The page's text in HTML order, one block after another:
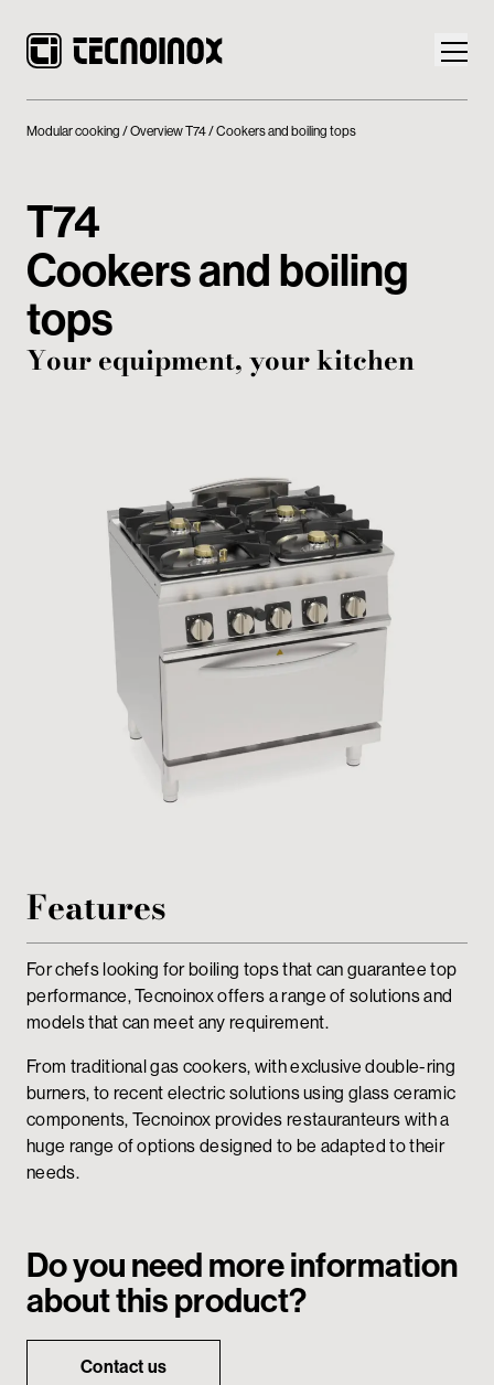
Products
Tecnoinox World
News
Private area
Modular cooking Overview T74 Cookers and boiling tops
T74
Cookers and boiling
tops
Your equipment, your kitchen
Features
For chefs looking for boiling tops that can guarantee top
performance, Tecnoinox offers a range of solutions and
models that can meet any requirement.
From traditional gas cookers, with exclusive double-ring
burners, to recent electric solutions using glass ceramic
components, Tecnoinox provides restauranteurs with a
huge range of options designed to be adapted to their
needs.
Do you need more information
about this product?
Contact us